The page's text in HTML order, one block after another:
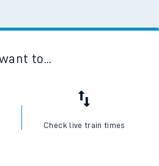
want to...
Check live train times